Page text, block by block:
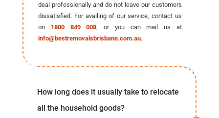
deal professionally and do not leave our customers
dissatisfied. For availing of our service, contact us
on 1800 849 008 , or you can mail us at
info@bestremovalsbrisbane.com.au.
How long does it usually take to relocate
all the household goods?